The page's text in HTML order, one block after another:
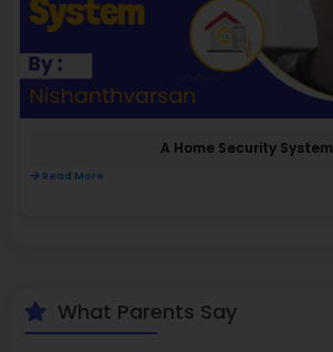
A Home Security System
Read More
What Parents Say